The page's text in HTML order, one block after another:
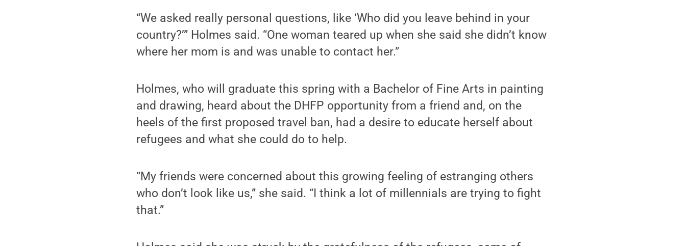
“We asked really personal questions, like ‘Who did you leave behind in your
country?’” Holmes said. “One woman teared up when she said she didn’t know
where her mom is and was unable to contact her.”
Holmes, who will graduate this spring with a Bachelor of Fine Arts in painting
and drawing, heard about the DHFP opportunity from a friend and, on the
heels of the first proposed travel ban, had a desire to educate herself about
refugees and what she could do to help.
“My friends were concerned about this growing feeling of estranging others
who don’t look like us,” she said. “I think a lot of millennials are trying to fight
that.”